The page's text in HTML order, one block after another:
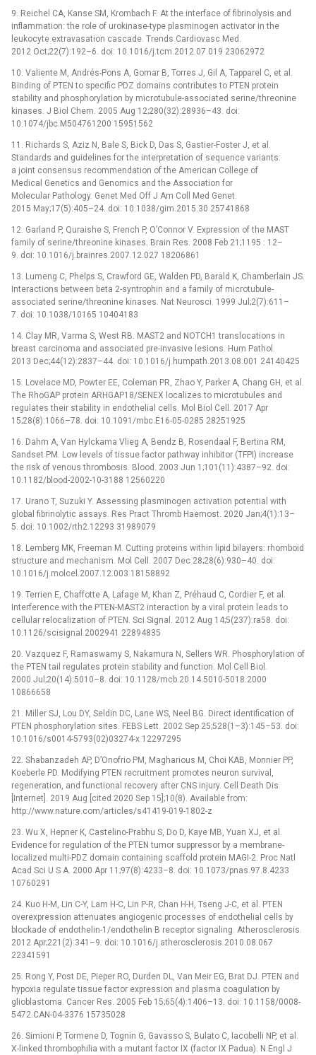
9. Reichel CA, Kanse SM, Krombach F. At the interface of fibrinolysis and
inflammation: the role of urokinase-type plasminogen activator in the
leukocyte extravasation cascade. Trends Cardiovasc Med.
2012 Oct;22(7):192–6. doi: 10.1016/j.tcm.2012.07.019 23062972
10. Valiente M, Andrés-Pons A, Gomar B, Torres J, Gil A, Tapparel C, et al.
Binding of PTEN to specific PDZ domains contributes to PTEN protein
stability and phosphorylation by microtubule-associated serine/threonine
kinases. J Biol Chem. 2005 Aug 12;280(32):28936–43. doi:
10.1074/jbc.M504761200 15951562
11. Richards S, Aziz N, Bale S, Bick D, Das S, Gastier-Foster J, et al.
Standards and guidelines for the interpretation of sequence variants:
a joint consensus recommendation of the American College of
Medical Genetics and Genomics and the Association for
Molecular Pathology. Genet Med Off J Am Coll Med Genet.
2015 May;17(5):405–24. doi: 10.1038/gim.2015.30 25741868
12. Garland P, Quraishe S, French P, O’Connor V. Expression of the MAST
family of serine/threonine kinases. Brain Res. 2008 Feb 21;1195 : 12–
9. doi: 10.1016/j.brainres.2007.12.027 18206861
13. Lumeng C, Phelps S, Crawford GE, Walden PD, Barald K, Chamberlain JS.
Interactions between beta 2-syntrophin and a family of microtubule-
associated serine/threonine kinases. Nat Neurosci. 1999 Jul;2(7):611–
7. doi: 10.1038/10165 10404183
14. Clay MR, Varma S, West RB. MAST2 and NOTCH1 translocations in
breast carcinoma and associated pre-invasive lesions. Hum Pathol.
2013 Dec;44(12):2837–44. doi: 10.1016/j.humpath.2013.08.001 24140425
15. Lovelace MD, Powter EE, Coleman PR, Zhao Y, Parker A, Chang GH, et al.
The RhoGAP protein ARHGAP18/SENEX localizes to microtubules and
regulates their stability in endothelial cells. Mol Biol Cell. 2017 Apr
15;28(8):1066–78. doi: 10.1091/mbc.E16-05-0285 28251925
16. Dahm A, Van Hylckama Vlieg A, Bendz B, Rosendaal F, Bertina RM,
Sandset PM. Low levels of tissue factor pathway inhibitor (TFPI) increase
the risk of venous thrombosis. Blood. 2003 Jun 1;101(11):4387–92. doi:
10.1182/blood-2002-10-3188 12560220
17. Urano T, Suzuki Y. Assessing plasminogen activation potential with
global fibrinolytic assays. Res Pract Thromb Haemost. 2020 Jan;4(1):13–
5. doi: 10.1002/rth2.12293 31989079
18. Lemberg MK, Freeman M. Cutting proteins within lipid bilayers: rhomboid
structure and mechanism. Mol Cell. 2007 Dec 28;28(6):930–40. doi:
10.1016/j.molcel.2007.12.003 18158892
19. Terrien E, Chaffotte A, Lafage M, Khan Z, Préhaud C, Cordier F, et al.
Interference with the PTEN-MAST2 interaction by a viral protein leads to
cellular relocalization of PTEN. Sci Signal. 2012 Aug 14;5(237):ra58. doi:
10.1126/scisignal.2002941 22894835
20. Vazquez F, Ramaswamy S, Nakamura N, Sellers WR. Phosphorylation of
the PTEN tail regulates protein stability and function. Mol Cell Biol.
2000 Jul;20(14):5010–8. doi: 10.1128/mcb.20.14.5010-5018.2000
10866658
21. Miller SJ, Lou DY, Seldin DC, Lane WS, Neel BG. Direct identification of
PTEN phosphorylation sites. FEBS Lett. 2002 Sep 25;528(1–3):145–53. doi:
10.1016/s0014-5793(02)03274-x 12297295
22. Shabanzadeh AP, D’Onofrio PM, Magharious M, Choi KAB, Monnier PP,
Koeberle PD. Modifying PTEN recruitment promotes neuron survival,
regeneration, and functional recovery after CNS injury. Cell Death Dis
[Internet]. 2019 Aug [cited 2020 Sep 15];10(8). Available from:
http://www.nature.com/articles/s41419-019-1802-z
23. Wu X, Hepner K, Castelino-Prabhu S, Do D, Kaye MB, Yuan XJ, et al.
Evidence for regulation of the PTEN tumor suppressor by a membrane-
localized multi-PDZ domain containing scaffold protein MAGI-2. Proc Natl
Acad Sci U S A. 2000 Apr 11;97(8):4233–8. doi: 10.1073/pnas.97.8.4233
10760291
24. Kuo H-M, Lin C-Y, Lam H-C, Lin P-R, Chan H-H, Tseng J-C, et al. PTEN
overexpression attenuates angiogenic processes of endothelial cells by
blockade of endothelin-1/endothelin B receptor signaling. Atherosclerosis.
2012 Apr;221(2):341–9. doi: 10.1016/j.atherosclerosis.2010.08.067
22341591
25. Rong Y, Post DE, Pieper RO, Durden DL, Van Meir EG, Brat DJ. PTEN and
hypoxia regulate tissue factor expression and plasma coagulation by
glioblastoma. Cancer Res. 2005 Feb 15;65(4):1406–13. doi: 10.1158/0008-
5472.CAN-04-3376 15735028
26. Simioni P, Tormene D, Tognin G, Gavasso S, Bulato C, Iacobelli NP, et al.
X-linked thrombophilia with a mutant factor IX (factor IX Padua). N Engl J